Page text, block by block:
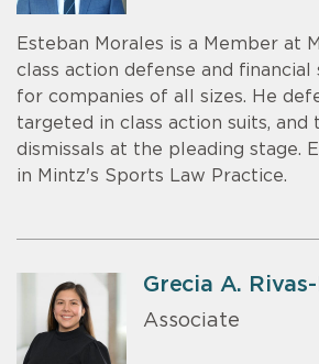
Esteban Morales is a Member at
class action defense and
for companies of all sizes. He
targeted in class action suits, and
dismissals at the pleading stage.
in Mintz's Sports Law Practice.
Grecia A.
Associate